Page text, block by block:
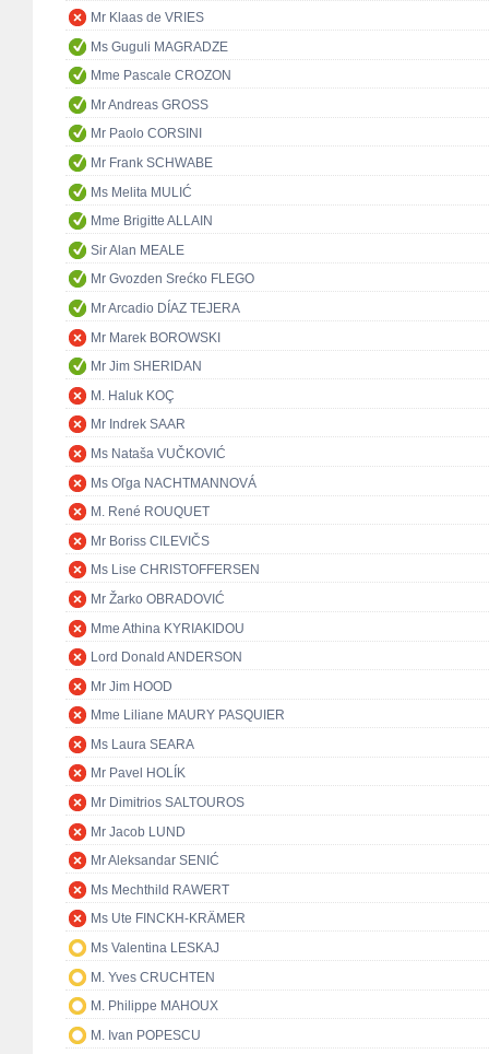
Mr Klaas de VRIES
Ms Guguli MAGRADZE
Mme Pascale CROZON
Mr Andreas GROSS
Mr Paolo CORSINI
Mr Frank SCHWABE
Ms Melita MULIĆ
Mme Brigitte ALLAIN
Sir Alan MEALE
Mr Gvozden Srećko FLEGO
Mr Arcadio DÍAZ TEJERA
Mr Marek BOROWSKI
Mr Jim SHERIDAN
M. Haluk KOÇ
Mr Indrek SAAR
Ms Nataša VUČKOVIĆ
Ms Oľga NACHTMANNOVÁ
M. René ROUQUET
Mr Boriss CILEVIČS
Ms Lise CHRISTOFFERSEN
Mr Žarko OBRADOVIĆ
Mme Athina KYRIAKIDOU
Lord Donald ANDERSON
Mr Jim HOOD
Mme Liliane MAURY PASQUIER
Ms Laura SEARA
Mr Pavel HOLÍK
Mr Dimitrios SALTOUROS
Mr Jacob LUND
Mr Aleksandar SENIĆ
Ms Mechthild RAWERT
Ms Ute FINCKH-KRÄMER
Ms Valentina LESKAJ
M. Yves CRUCHTEN
M. Philippe MAHOUX
M. Ivan POPESCU